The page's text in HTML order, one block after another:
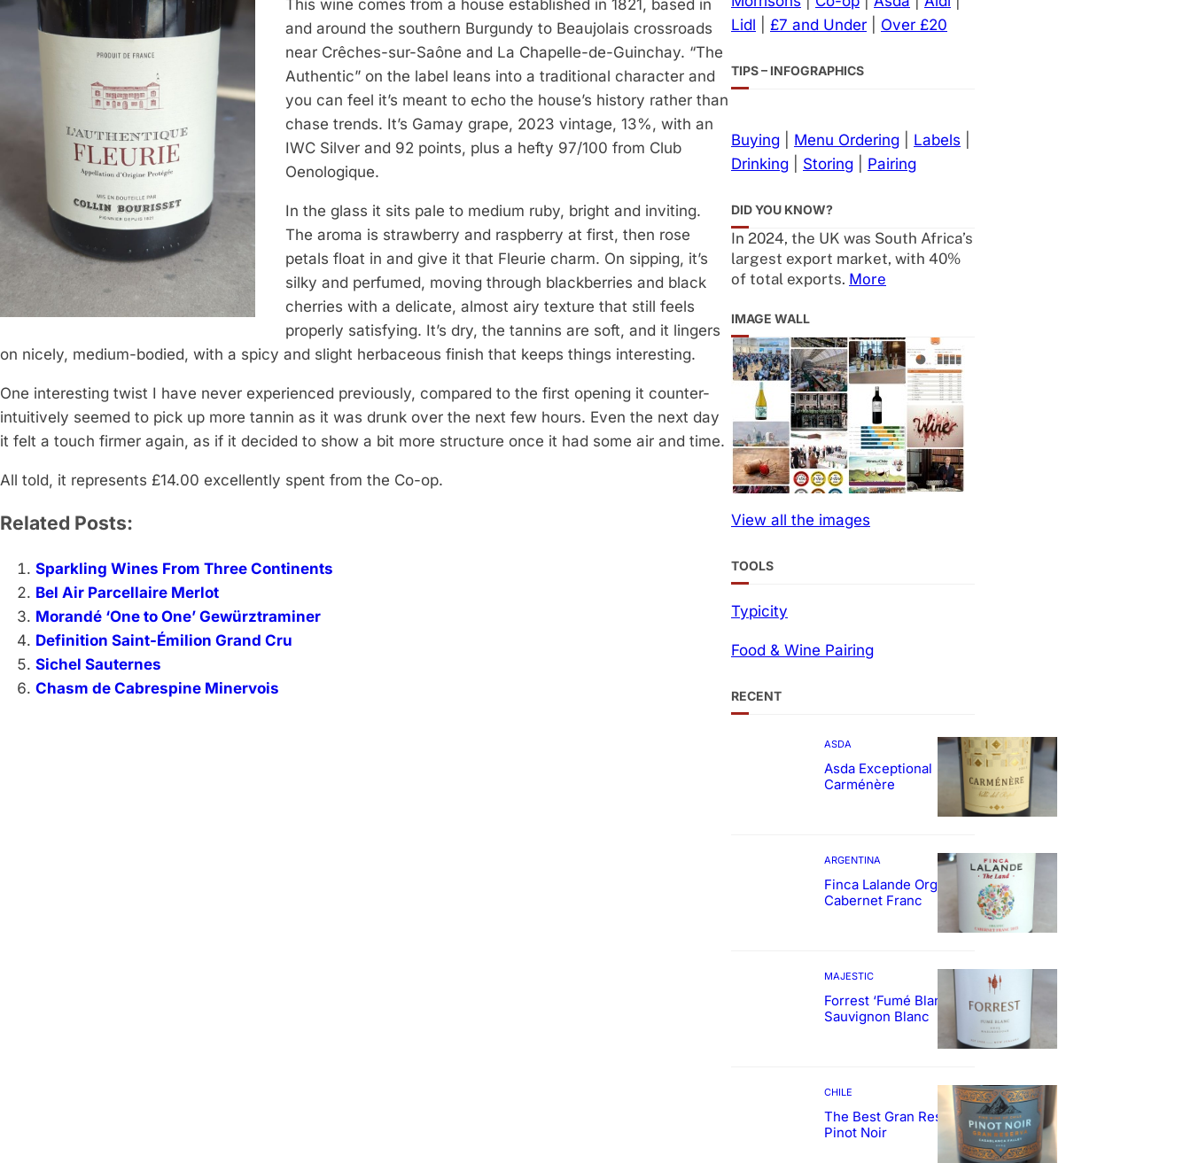
This wine comes from a house established in 1821, based in
and around the southern Burgundy to Beaujolais crossroads
near Crêches-sur-Saône and La Chapelle-de-Guinchay. “The
Authentic” on the label leans into a traditional character and
you can feel it’s meant to echo the house’s history rather than
chase trends. It’s Gamay grape, 2023 vintage, 13%, with an
IWC Silver and 92 points, plus a hefty 97/100 from Club
Oenologique.
In the glass it sits pale to medium ruby, bright and inviting.
The aroma is strawberry and raspberry at first, then rose
petals float in and give it that Fleurie charm. On sipping, it’s
silky and perfumed, moving through blackberries and black
cherries with a delicate, almost airy texture that still feels
properly satisfying. It’s dry, the tannins are soft, and it lingers
on nicely, medium-bodied, with a spicy and slight herbaceous finish that keeps things interesting.
One interesting twist I have never experienced previously, compared to the first opening it counter-
intuitively seemed to pick up more tannin as it was drunk over the next few hours. Even the next day
it felt a touch firmer again, as if it decided to show a bit more structure once it had some air and time.
All told, it represents £14.00 excellently spent from the Co-op.
Related Posts:
Sparkling Wines From Three Continents
Bel Air Parcellaire Merlot
Morandé ‘One to One’ Gewürztraminer
Definition Saint-Émilion Grand Cru
Sichel Sauternes
Chasm de Cabrespine Minervois
Lidl
£7 and Under Over £20
TIPS – INFOGRAPHICS
Buying Menu Ordering Labels
Drinking
Storing Pairing
DID YOU KNOW?
In 2024, the UK was South Africa’s
largest export market, with 40%
of total exports. More
IMAGE WALL
View all the images
TOOLS
Typicity
Food & Wine Pairing
RECENT
ASDA
Asda Exceptional
Carménère
ARGENTINA
Finca Lalande Organic
Cabernet Franc
MAJESTIC
Forrest ‘Fumé Blanc’
Sauvignon Blanc
CHILE
The Best Gran Reserva
Pinot Noir